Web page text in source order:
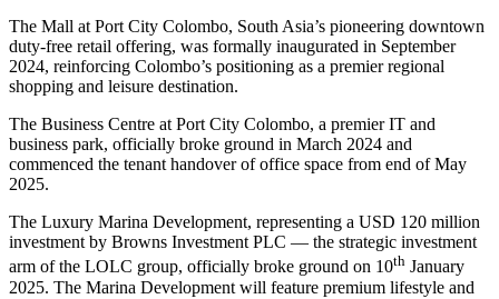
The Mall at Port City Colombo, South Asia’s pioneering downtown
duty-free retail offering, was formally inaugurated in September
2024, reinforcing Colombo’s positioning as a premier regional
shopping and leisure destination.
The Business Centre at Port City Colombo, a premier IT and
business park, officially broke ground in March 2024 and
commenced the tenant handover of office space from end of May
2025.
The Luxury Marina Development, representing a USD 120 million
investment by Browns Investment PLC — the strategic investment
arm of the LOLC group, officially broke ground on 10th January
2025. The Marina Development will feature premium lifestyle and